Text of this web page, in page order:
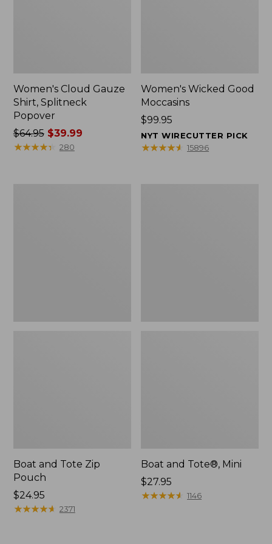
Women's Cloud Gauze
Shirt, Splitneck
Popover
Price
was
$64.95$39.99
★★★★★
★★★★★ 280
Women's Wicked Good
Moccasins
Price:
$99.95
$99.95
NYT WIRECUTTER PICK
★★★★★
★★★★★ 15896
Boat and Tote Zip
Pouch
Price:
$24.95
$24.95
★★★★★
★★★★★ 2371
Boat and Tote®, Mini
Price:
$27.95
$27.95
★★★★★
★★★★★ 1146